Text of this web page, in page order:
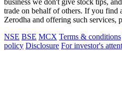
business we don't give stock tips,
trade on behalf of others. If you find
Zerodha and offering such services,
NSE BSE MCX Terms & conditions
policy Disclosure For investor's